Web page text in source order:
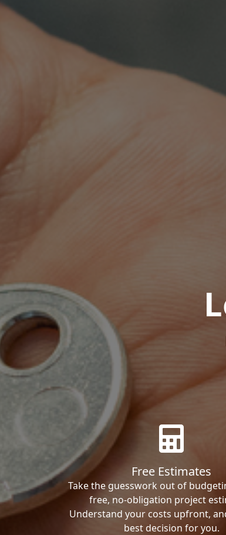
Free Estimates
Take the guesswork out of
free, no-obligation project
Understand your costs upfront,
best decision for you.